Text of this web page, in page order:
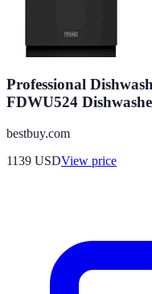
Professional
FDWU524
bestbuy.com
1139 USDView price